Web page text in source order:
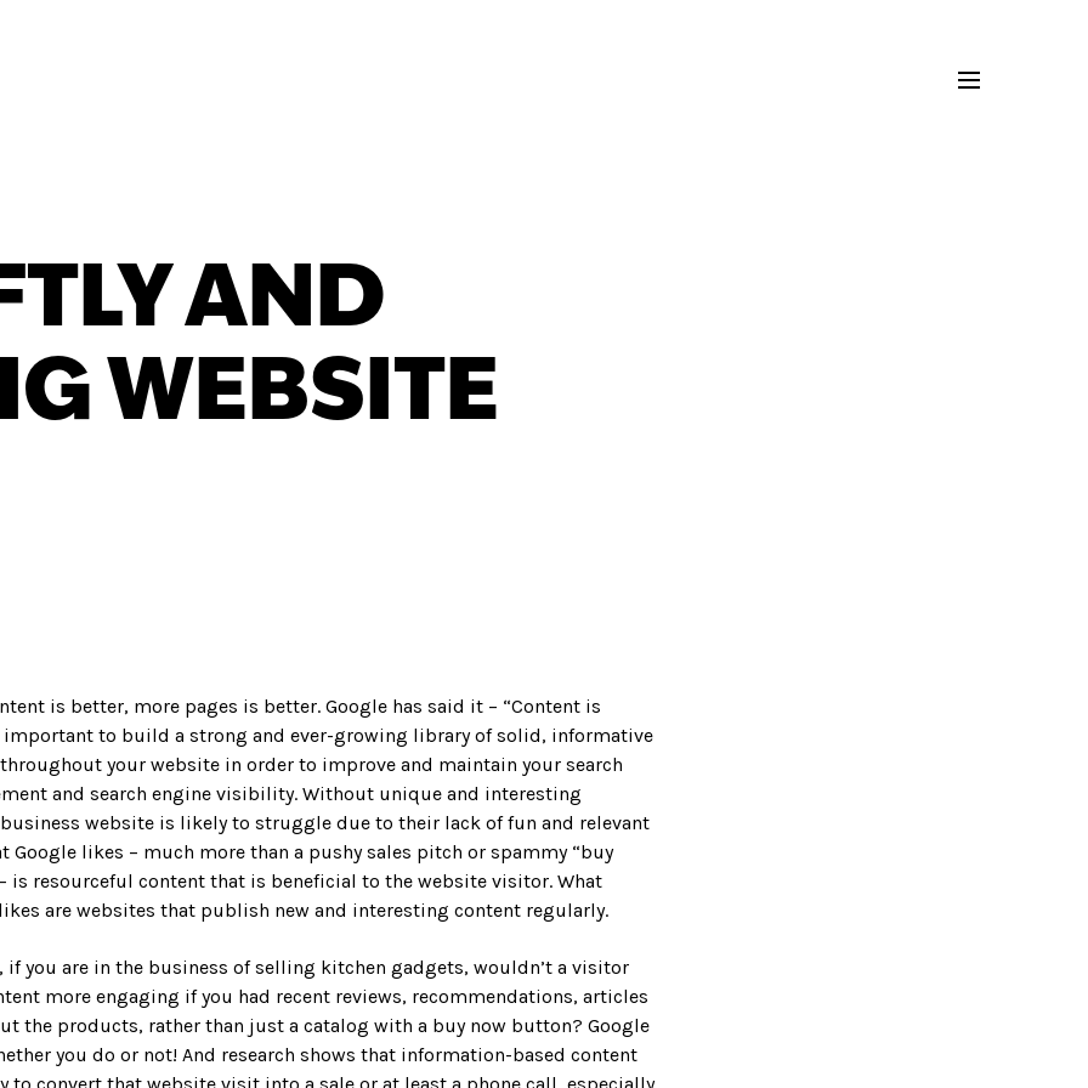
AND
WEBSITE
is better, more pages is better. Google has said it – “Content is
important to build a strong and ever-growing library of solid, informative
your website in order to improve and maintain your search
and search engine visibility. Without unique and interesting
website is likely to struggle due to their lack of fun and relevant
Google likes – much more than a pushy sales pitch or spammy “buy
is resourceful content that is beneficial to the website visitor. What
are websites that publish new and interesting content regularly.
if you are in the business of selling kitchen gadgets, wouldn’t a visitor
more engaging if you had recent reviews, recommendations, articles
the products, rather than just a catalog with a buy now button? Google
you do or not! And research shows that information-based content
to convert that website visit into a sale or at least a phone call, especially